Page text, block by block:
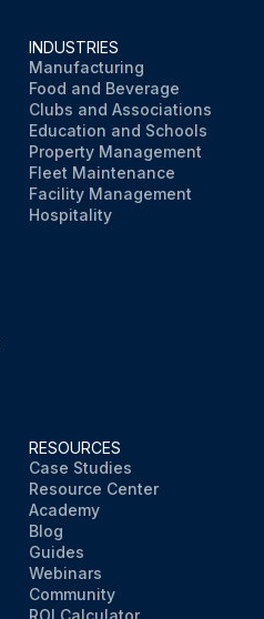
INDUSTRIES
Manufacturing
Food and Beverage
Clubs and Associations
Education and Schools
Property Management
Fleet Maintenance
Facility Management
Hospitality
RESOURCES
Case Studies
Resource Center
Academy
Blog
Guides
Webinars
Community
ROI Calculator